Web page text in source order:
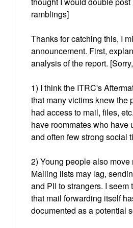
ramblings]
Thanks for catching this, I
announcement. First,
analysis of the report.
1) I think the ITRC's
that many victims knew the
had access to mail, files,
have roommates who have
and often few strong social
2) Young people also move
Mailing lists may lag,
and PII to strangers. I seem
that mail forwarding itself
documented as a potential